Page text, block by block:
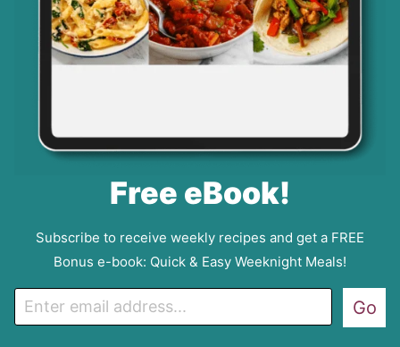
Free eBook!
Subscribe to receive weekly recipes and get a FREE
Bonus e-book: Quick & Easy Weeknight Meals!
Go